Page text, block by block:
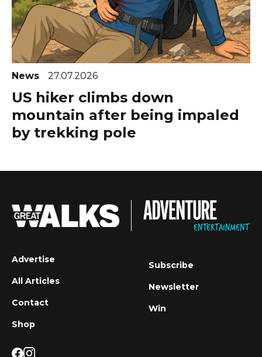
News 27.07.2026
US hiker climbs down
mountain after being impaled
by trekking pole
Advertise
All Articles
Contact
Shop
Subscribe
Newsletter
Win